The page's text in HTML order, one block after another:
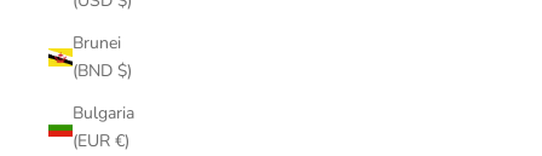
Brunei
(BND $)
Bulgaria
(EUR €)